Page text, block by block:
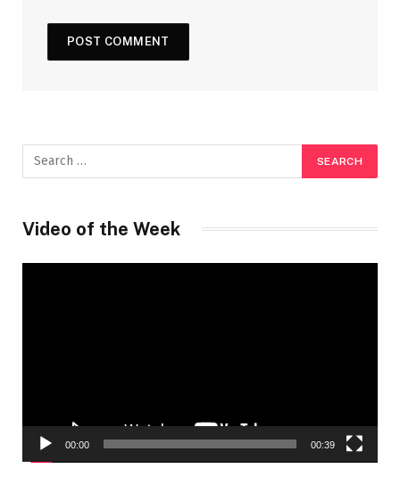
Video of the Week
00:00 00:39